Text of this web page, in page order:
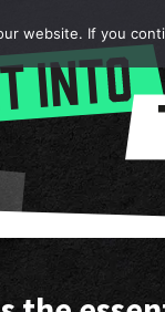
website. If you